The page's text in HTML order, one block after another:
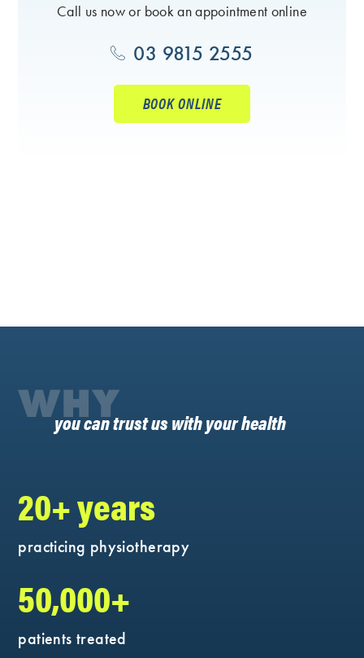
Call us now or book an appointment online
03 9815 2555
BOOK ONLINE
WHY
you can trust us with your health
20+ years
practicing physiotherapy
50,000+
patients treated